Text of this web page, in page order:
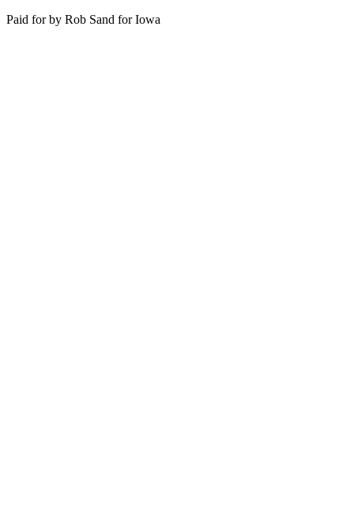
Paid for by Rob Sand for Iowa